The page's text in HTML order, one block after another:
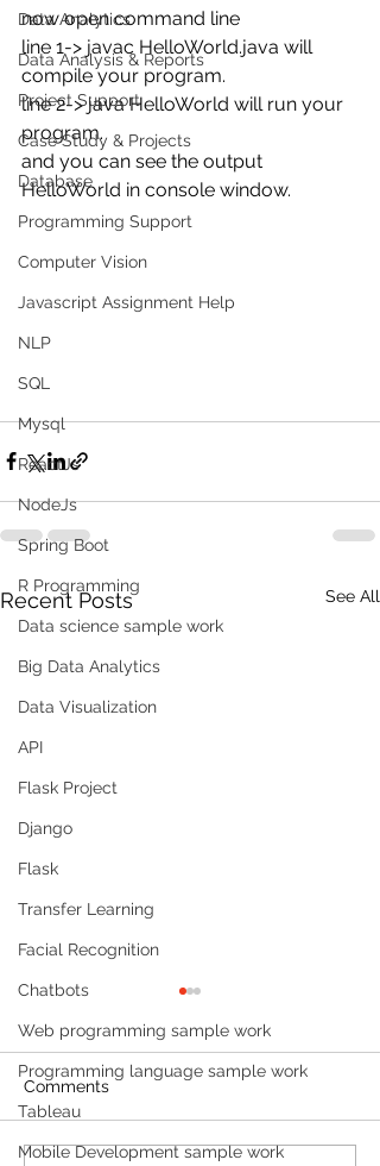
Data Analytics
Data Analysis & Reports
Project Support
Case Study & Projects
Database
Programming Support
Computer Vision
Javascript Assignment Help
NLP
SQL
Mysql
ReactJs
NodeJs
Spring Boot
R Programming
Data science sample work
Big Data Analytics
Data Visualization
API
Flask Project
Django
Flask
Transfer Learning
Facial Recognition
Chatbots
Web programming sample work
Programming language sample work
Tableau
Mobile Development sample work
now open command line
line 1-> javac HelloWorld.java will
compile your program.
line 2-> java HelloWorld will run your
program.
and you can see the output
HelloWorld in console window.
Recent Posts See All
Comments